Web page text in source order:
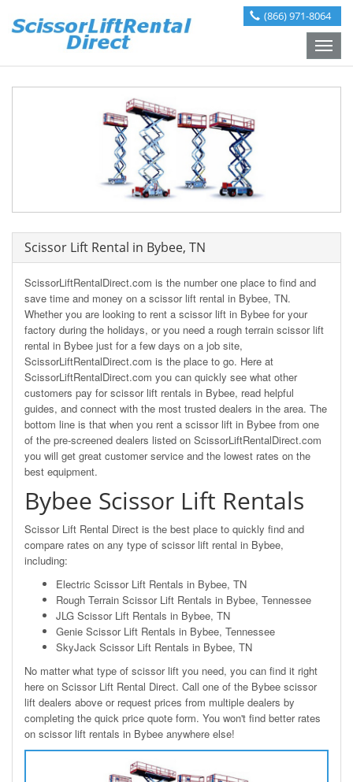
(866) 971-8064
Toggle
Scissor Lift Rental in Bybee, TN
ScissorLiftRentalDirect.com is the number one place to find and
save time and money on a scissor lift rental in Bybee, TN.
Whether you are looking to rent a scissor lift in Bybee for your
factory during the holidays, or you need a rough terrain scissor lift
rental in Bybee just for a few days on a job site,
ScissorLiftRentalDirect.com is the place to go. Here at
ScissorLiftRentalDirect.com you can quickly see what other
customers pay for scissor lift rentals in Bybee, read helpful
guides, and connect with the most trusted dealers in the area. The
bottom line is that when you rent a scissor lift in Bybee from one
of the pre-screened dealers listed on ScissorLiftRentalDirect.com
you will get great customer service and the lowest rates on the
best equipment.
Bybee Scissor Lift Rentals
Scissor Lift Rental Direct is the best place to quickly find and
compare rates on any type of scissor lift rental in Bybee,
including:
Electric Scissor Lift Rentals in Bybee, TN
Rough Terrain Scissor Lift Rentals in Bybee, Tennessee
JLG Scissor Lift Rentals in Bybee, TN
Genie Scissor Lift Rentals in Bybee, Tennessee
SkyJack Scissor Lift Rentals in Bybee, TN
No matter what type of scissor lift you need, you can find it right
here on Scissor Lift Rental Direct. Call one of the Bybee scissor
lift dealers above or request prices from multiple dealers by
completing the quick price quote form. You won't find better rates
on scissor lift rentals in Bybee anywhere else!